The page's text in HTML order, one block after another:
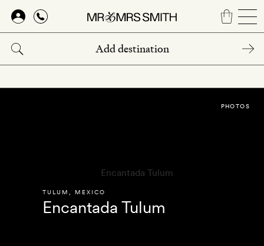
Skip
main
content
TULUM MEXICO
Encantada Tulum
PHOTOS